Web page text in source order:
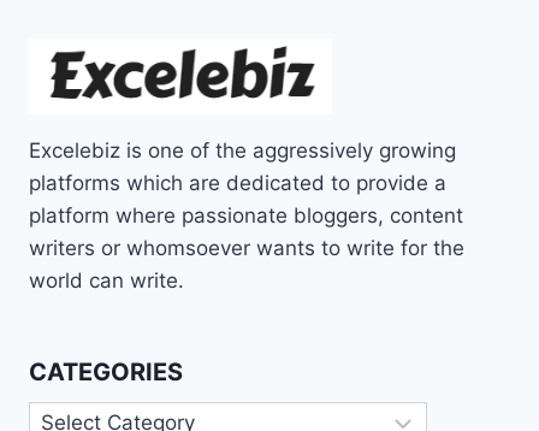
Excelebiz is one of the aggressively growing
platforms which are dedicated to provide a
platform where passionate bloggers, content
writers or whomsoever wants to write for the
world can write.
CATEGORIES
Categories